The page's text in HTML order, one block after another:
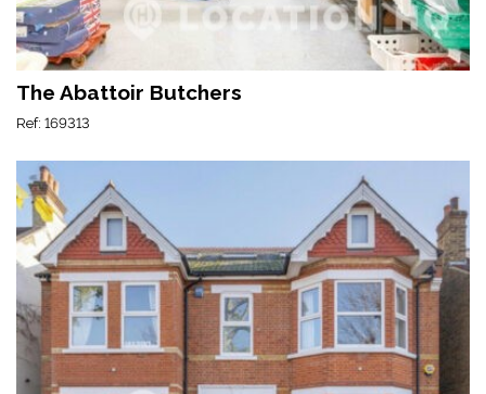
The Abattoir Butchers
Ref: 169313